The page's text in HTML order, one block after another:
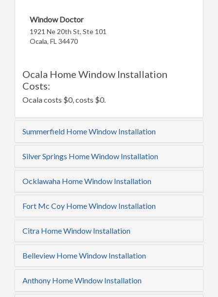
Window Doctor
1921 Ne 20th St, Ste 101
Ocala, FL 34470
Ocala Home Window Installation
Costs:
Ocala costs $0, costs $0.
Summerfield Home Window Installation
Silver Springs Home Window Installation
Ocklawaha Home Window Installation
Fort Mc Coy Home Window Installation
Citra Home Window Installation
Belleview Home Window Installation
Anthony Home Window Installation